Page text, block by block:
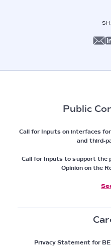
Public
Call for Inputs on interfaces
and third-
Call for Inputs to support the
Opinion on the
Privacy Statement for